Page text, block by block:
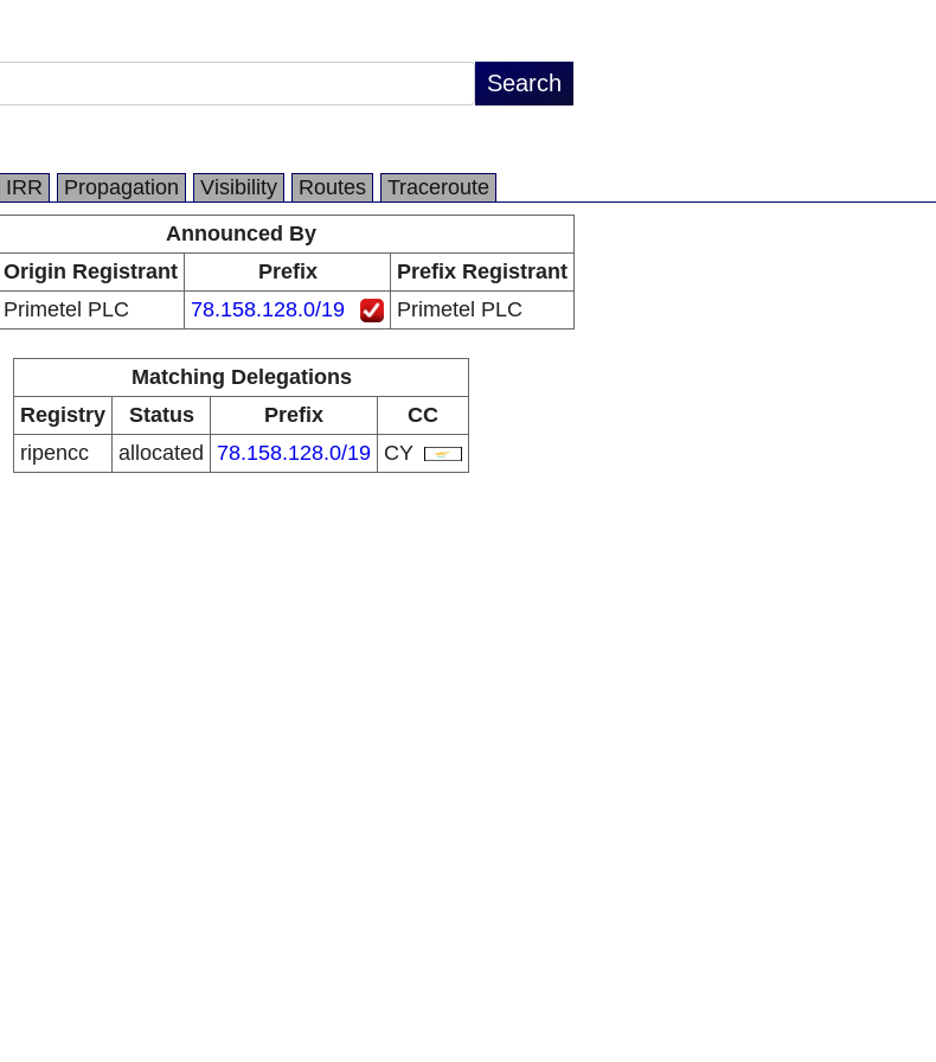
IRR Propagation Visibility Routes
Traceroute
Announced By
Origin Registrant Prefix
Prefix Registrant
Primetel PLC 78.158.128.0/19 Primetel PLC
Matching Delegations
Registry
Status Prefix
CC
ripencc
allocated 78.158.128.0/19 CY